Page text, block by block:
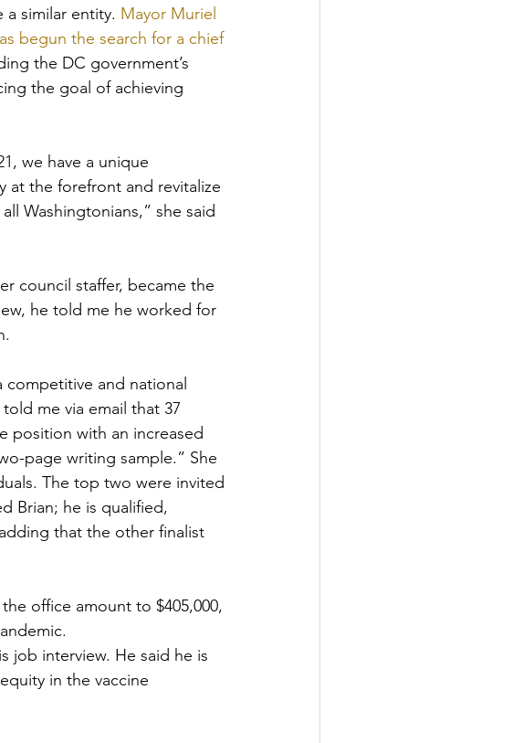
similar entity. Mayor Muriel
begun the search for a chief
the DC government’s
the goal of achieving
we have a unique
the forefront and revitalize
Washingtonians,” she said
council staffer, became the
he told me he worked for
and national
me via email that 37
position with an increased
page writing sample.” She
The top two were invited
Brian; he is qualified,
that the other finalist
office amount to $405,000,
job interview. He said he is
in the vaccine